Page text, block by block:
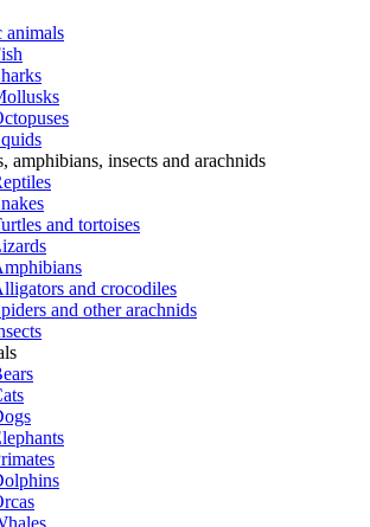
animals
amphibians, insects and arachnids
and tortoises
and crocodiles
and other arachnids